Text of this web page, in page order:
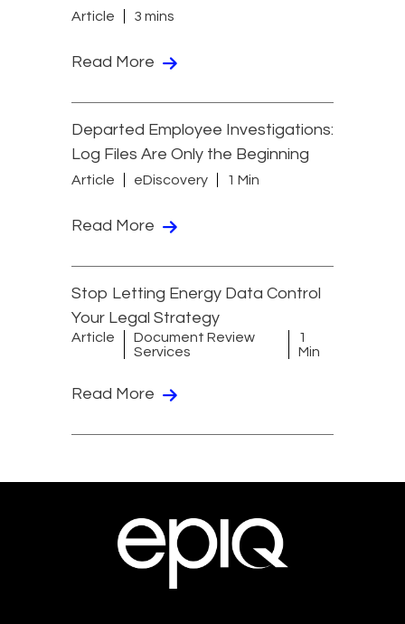
Article 3 mins
Read More
Departed Employee Investigations:
Log Files Are Only the Beginning
Article eDiscovery 1 Min
Read More
Stop Letting Energy Data Control
Your Legal Strategy
Article
Document Review
Services
1
Min
Read More